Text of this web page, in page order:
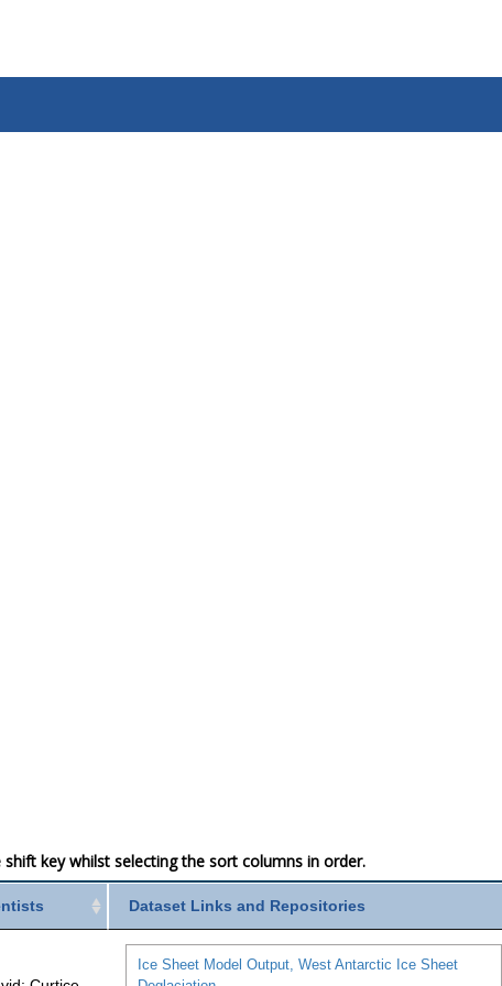
key whilst selecting the sort columns in order.
Dataset Links and Repositories
Ice Sheet Model Output, West Antarctic Ice Sheet